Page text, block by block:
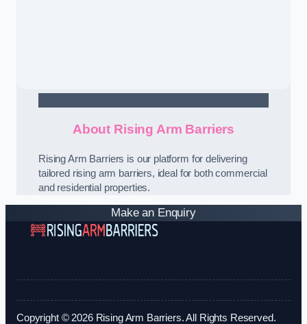
About Rising Arm Barriers
Rising Arm Barriers is our platform for delivering
tailored rising arm barriers, ideal for both commercial
and residential properties.
Make an Enquiry
Copyright © 2026 Rising Arm Barriers. All Rights Reserved.